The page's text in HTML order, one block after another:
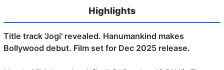
Highlights
Title track 'Jogi' revealed. Hanumankind makes
Bollywood debut. Film set for Dec 2025 release.